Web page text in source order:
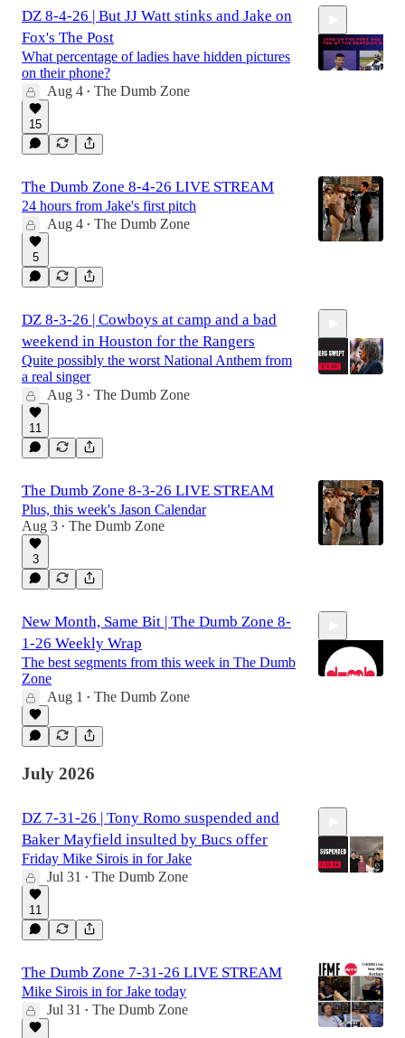
DZ 8-4-26 | But JJ Watt stinks and Jake on
Fox's The Post
What percentage of ladies have hidden pictures
on their phone?
Aug 4 • The Dumb Zone
15
The Dumb Zone 8-4-26 LIVE STREAM
24 hours from Jake's first pitch
Aug 4 • The Dumb Zone
5
DZ 8-3-26 | Cowboys at camp and a bad
weekend in Houston for the Rangers
Quite possibly the worst National Anthem from
a real singer
Aug 3 • The Dumb Zone
11
The Dumb Zone 8-3-26 LIVE STREAM
Plus, this week's Jason Calendar
Aug 3 • The Dumb Zone
3
New Month, Same Bit | The Dumb Zone 8-
1-26 Weekly Wrap
The best segments from this week in The Dumb
Zone
Aug 1
• The Dumb Zone
July 2026
DZ 7-31-26 | Tony Romo suspended and
Baker Mayfield insulted by Bucs offer
Friday Mike Sirois in for Jake
Jul 31 • The Dumb Zone
11
The Dumb Zone 7-31-26 LIVE STREAM
Mike Sirois in for Jake today
Jul 31 • The Dumb Zone